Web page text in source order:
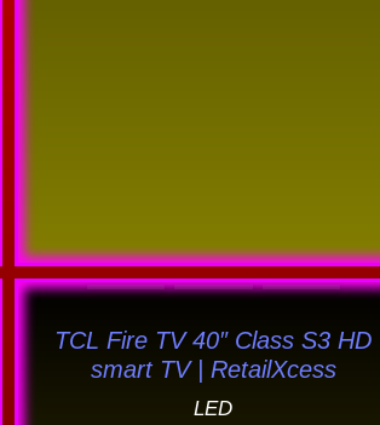
TCL Fire TV 40″ Class S3 HD
smart TV | RetailXcess
LED
This
product
has
multiple